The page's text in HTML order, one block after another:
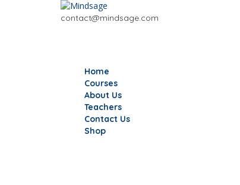
contact@mindsage.com
Home
Courses
About Us
Teachers
Contact Us
Shop